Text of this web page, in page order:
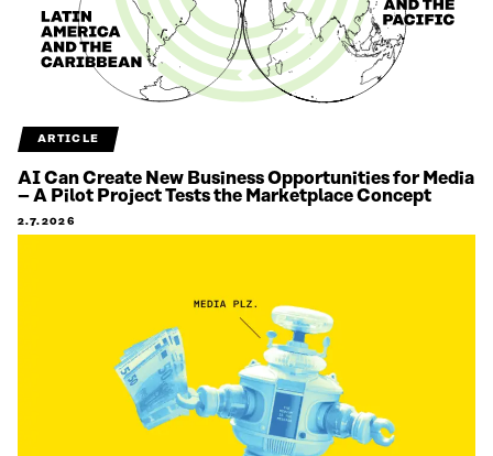
ARTICLE
AI Can Create New Business Opportunities for Media
– A Pilot Project Tests the Marketplace Concept
2.7.2026